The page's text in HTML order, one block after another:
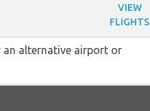
VIEW
FLIGHTS
an alternative airport or